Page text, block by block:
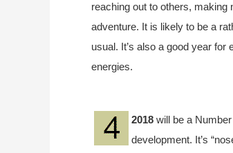
reaching out to others, making
adventure. It is likely to be a
usual. It’s also a good year
energies.
2018 will be a
development. It’s